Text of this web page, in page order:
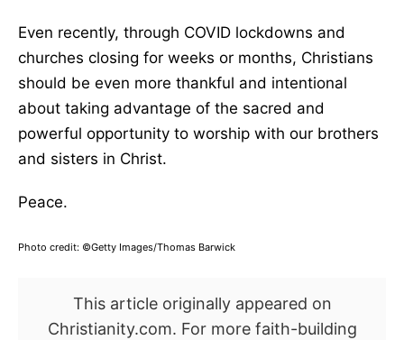
Even recently, through COVID lockdowns and
churches closing for weeks or months, Christians
should be even more thankful and intentional
about taking advantage of the sacred and
powerful opportunity to worship with our brothers
and sisters in Christ.
Peace.
Photo credit: ©Getty Images/Thomas Barwick
This article originally appeared on
Christianity.com. For more faith-building